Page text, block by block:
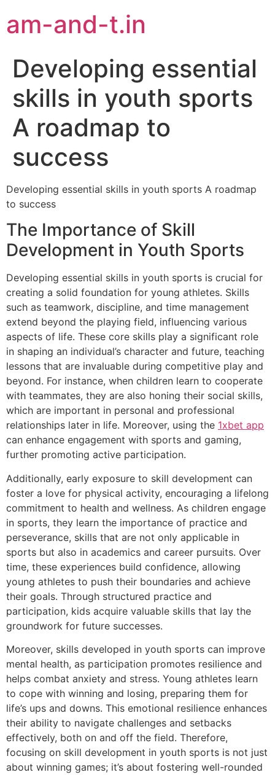
am-and-t.in
Developing essential
skills in youth sports
A roadmap to
success
Developing essential skills in youth sports A roadmap
to success
The Importance of Skill
Development in Youth Sports
Developing essential skills in youth sports is crucial for
creating a solid foundation for young athletes. Skills
such as teamwork, discipline, and time management
extend beyond the playing field, influencing various
aspects of life. These core skills play a significant role
in shaping an individual’s character and future, teaching
lessons that are invaluable during competitive play and
beyond. For instance, when children learn to cooperate
with teammates, they are also honing their social skills,
which are important in personal and professional
relationships later in life. Moreover, using the 1xbet app
can enhance engagement with sports and gaming,
further promoting active participation.
Additionally, early exposure to skill development can
foster a love for physical activity, encouraging a lifelong
commitment to health and wellness. As children engage
in sports, they learn the importance of practice and
perseverance, skills that are not only applicable in
sports but also in academics and career pursuits. Over
time, these experiences build confidence, allowing
young athletes to push their boundaries and achieve
their goals. Through structured practice and
participation, kids acquire valuable skills that lay the
groundwork for future successes.
Moreover, skills developed in youth sports can improve
mental health, as participation promotes resilience and
helps combat anxiety and stress. Young athletes learn
to cope with winning and losing, preparing them for
life’s ups and downs. This emotional resilience enhances
their ability to navigate challenges and setbacks
effectively, both on and off the field. Therefore,
focusing on skill development in youth sports is not just
about winning games; it’s about fostering well-rounded